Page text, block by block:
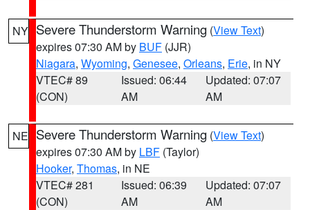
NY Severe Thunderstorm Warning (View Text)
expires 07:30 AM by BUF (JJR)
Niagara, Wyoming, Genesee, Orleans, Erie, in NY
VTEC# 89
(CON)
Issued: 06:44
AM
Updated: 07:07
AM
NE Severe Thunderstorm Warning (View Text)
expires 07:30 AM by LBF (Taylor)
Hooker, Thomas, in NE
VTEC# 281
(CON)
Issued: 06:39
AM
Updated: 07:07
AM